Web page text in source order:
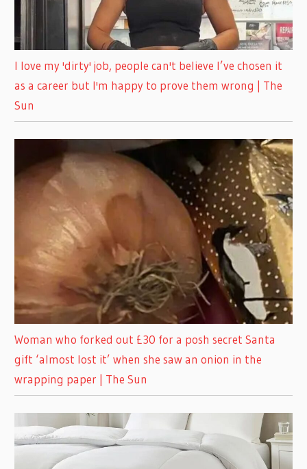
I love my 'dirty' job, people can't believe I’ve chosen it
as a career but I'm happy to prove them wrong | The
Sun
Woman who forked out £30 for a posh secret Santa
gift ‘almost lost it’ when she saw an onion in the
wrapping paper | The Sun